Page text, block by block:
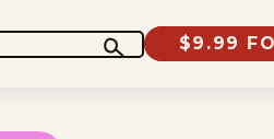
$9.99